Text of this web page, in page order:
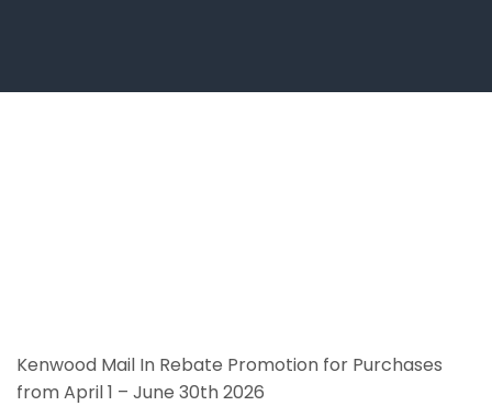
Kenwood Mail In Rebate Promotion for Purchases
from April 1 – June 30th 2026